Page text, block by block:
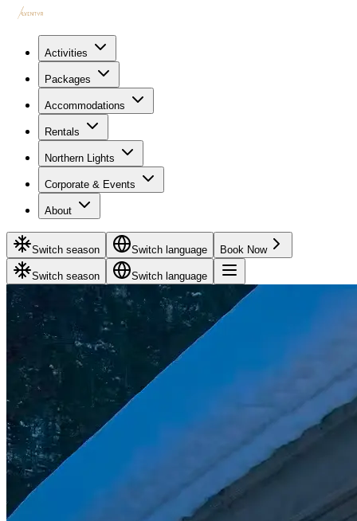
Activities
Packages
Accommodations
Rentals
Northern Lights
Corporate & Events
About
Switch season Switch language Book Now
Switch season Switch language